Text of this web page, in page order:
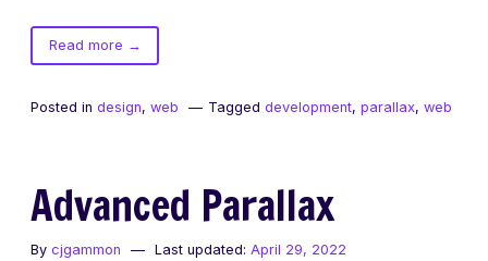
Read moreof
Basic
→
Posted in design, web Tagged development, parallax, web
Advanced Parallax
By cjgammon Last updated: April 29, 2022